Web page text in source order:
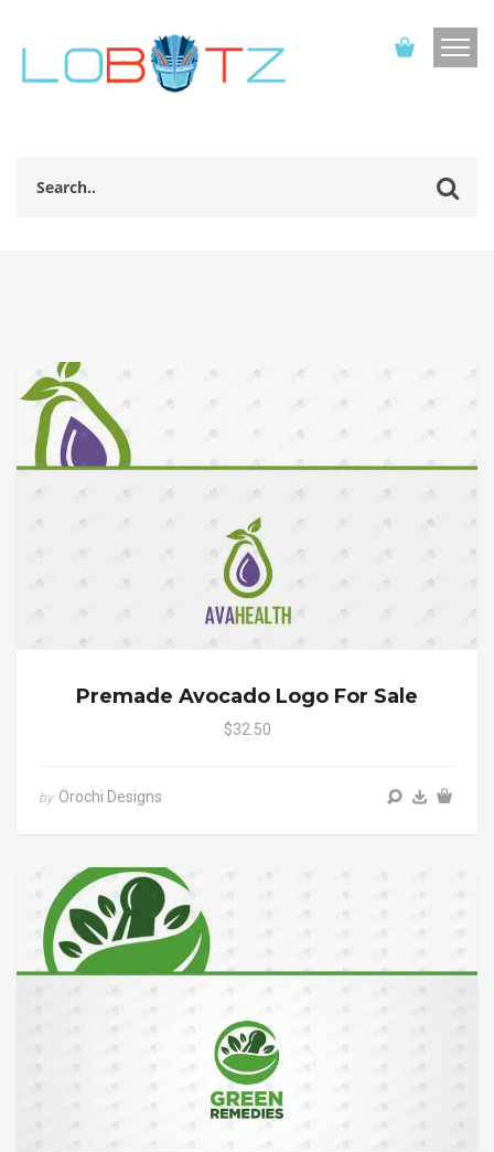
Premade Avocado Logo For Sale
$32.50
by Orochi Designs